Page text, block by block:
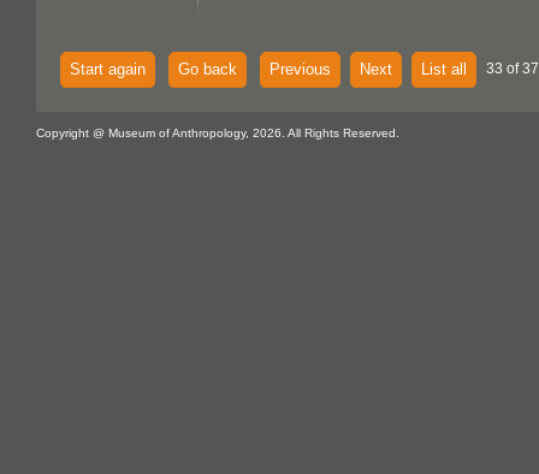
Start again Go back Previous Next List all 33 of
Copyright @ Museum of Anthropology, 2026. All Rights Reserved.